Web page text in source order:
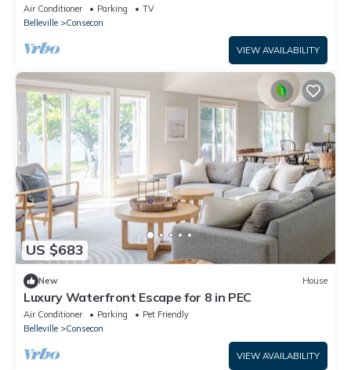
Air Conditioner Parking
TV
Belleville
Consecon
VIEW AVAILABILITY
US $683
New House
Luxury Waterfront Escape for 8 in PEC
Air Conditioner Parking
Pet Friendly
Belleville
Consecon
VIEW AVAILABILITY